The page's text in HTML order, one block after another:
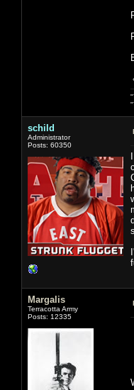
schild
Administrator
Posts: 60350
Margalis
Terracotta Army
Posts: 12335